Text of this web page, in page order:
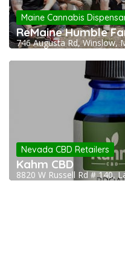
Maine Cannabis
ReMaine Humble
746 Augusta Rd, Winslow,
Nevada CBD Retailers
Kahm CBD
8820 W Russell Rd # 140,